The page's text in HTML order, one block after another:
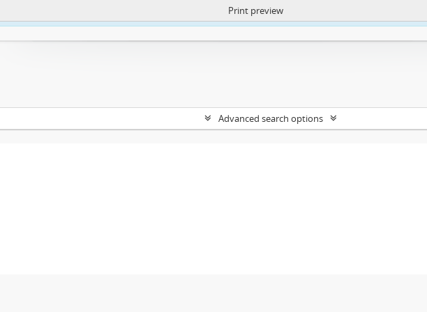
https://atom.lib.uct.ac.za/index.php/privacy-notification
Print preview
Advanced search options